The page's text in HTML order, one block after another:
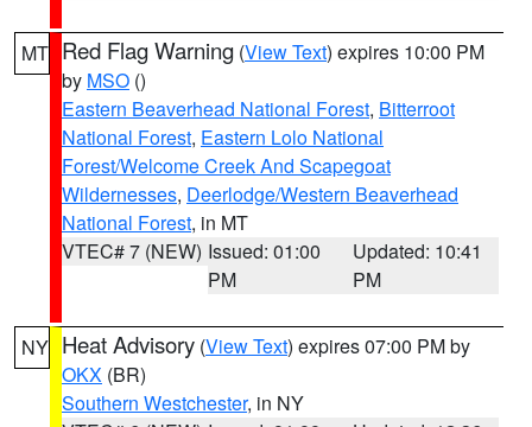
MT Red Flag Warning (View Text) expires 10:00 PM
by MSO ()
Eastern Beaverhead National Forest, Bitterroot
National Forest, Eastern Lolo National
Forest/Welcome Creek And Scapegoat
Wildernesses, Deerlodge/Western Beaverhead
National Forest, in MT
VTEC# 7 (NEW) Issued: 01:00
PM
Updated: 10:41
PM
NY Heat Advisory (View Text) expires 07:00 PM by
OKX (BR)
Southern Westchester, in NY